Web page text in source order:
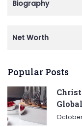
Biography
Net Worth
Popular Posts